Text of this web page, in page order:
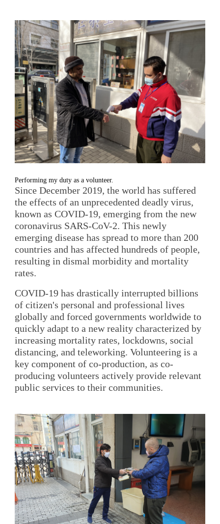
Performing my duty as a volunteer.
Since December 2019, the world has suffered
the effects of an unprecedented deadly virus,
known as COVID-19, emerging from the new
coronavirus SARS-CoV-2. This newly
emerging disease has spread to more than 200
countries and has affected hundreds of people,
resulting in dismal morbidity and mortality
rates.
COVID-19 has drastically interrupted billions
of citizen's personal and professional lives
globally and forced governments worldwide to
quickly adapt to a new reality characterized by
increasing mortality rates, lockdowns, social
distancing, and teleworking. Volunteering is a
key component of co-production, as co-
producing volunteers actively provide relevant
public services to their communities.